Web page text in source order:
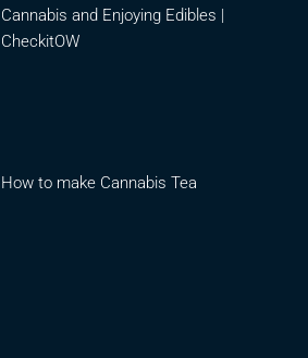
Cannabis and Enjoying Edibles |
CheckitOW
How to make Cannabis Tea